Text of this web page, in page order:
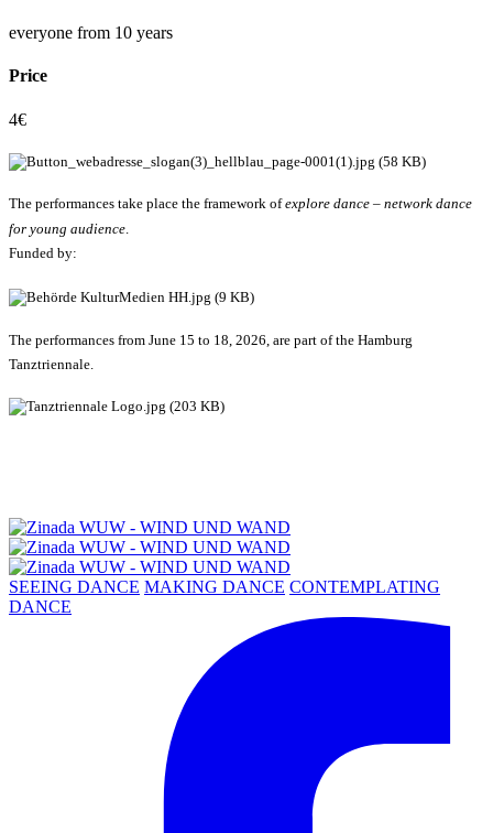
everyone from 10 years
Price
4€
The performances take place the framework ofexplore dance – network dance
for young audience
Funded by:
The performances from June 15 to 18, 2026, are part of the Hamburg
Tanztriennale.
SEEING DANCE MAKING DANCE CONTEMPLATING
DANCE